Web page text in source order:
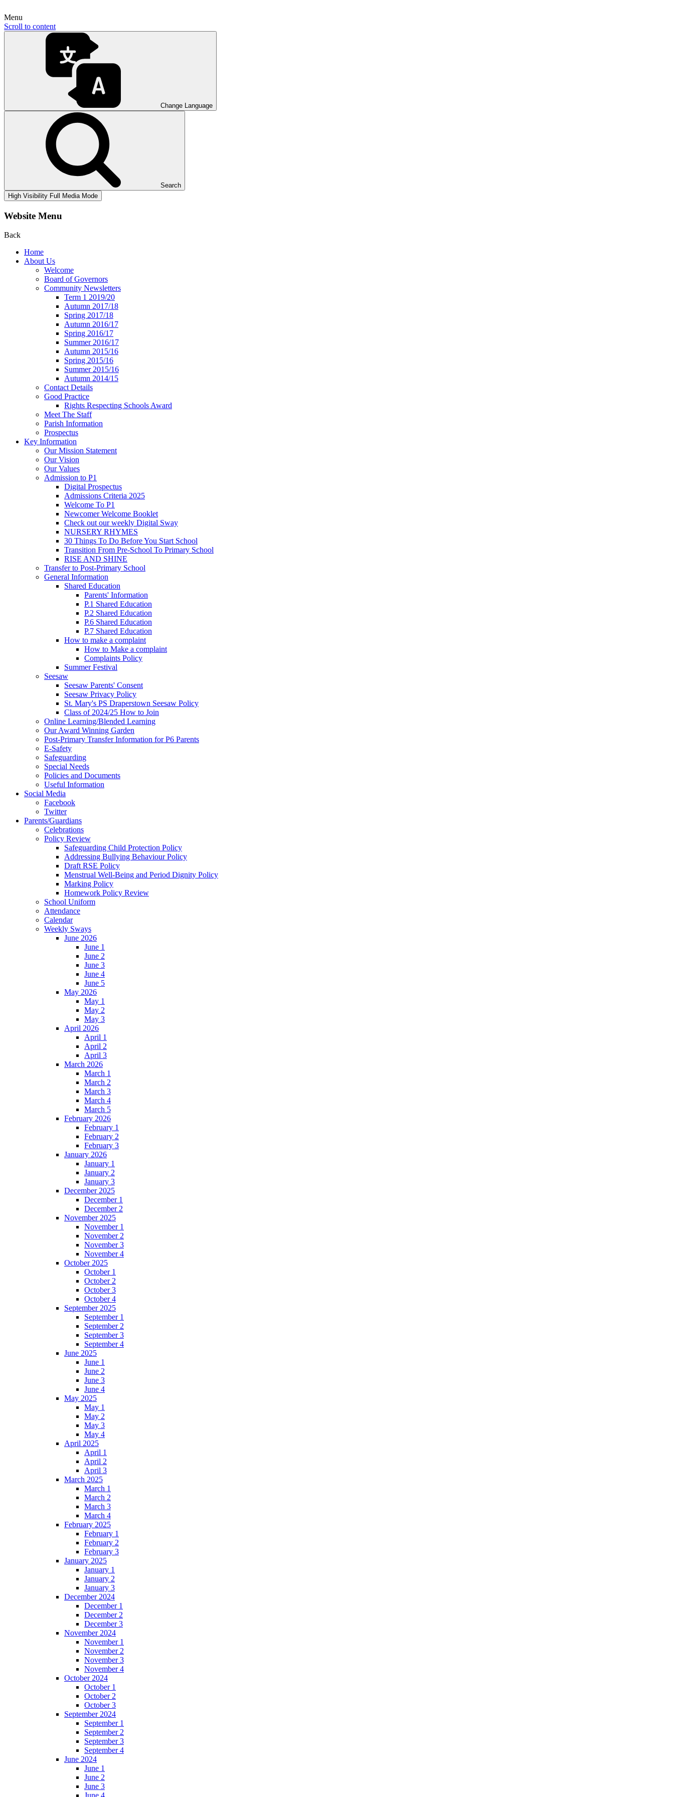
Menu
Scroll to content
Change Language
Search
High Visibility Full Media Mode
Website Menu
Back
Home
About Us
Welcome
Board of Governors
Community Newsletters
Term 1 2019/20
Autumn 2017/18
Spring 2017/18
Autumn 2016/17
Spring 2016/17
Summer 2016/17
Autumn 2015/16
Spring 2015/16
Summer 2015/16
Autumn 2014/15
Contact Details
Good Practice
Rights Respecting Schools Award
Meet The Staff
Parish Information
Prospectus
Key Information
Our Mission Statement
Our Vision
Our Values
Admission to P1
Digital Prospectus
Admissions Criteria 2025
Welcome To P1
Newcomer Welcome Booklet
Check out our weekly Digital Sway
NURSERY RHYMES
30 Things To Do Before You Start School
Transition From Pre-School To Primary School
RISE AND SHINE
Transfer to Post-Primary School
General Information
Shared Education
Parents' Information
P.1 Shared Education
P.2 Shared Education
P.6 Shared Education
P.7 Shared Education
How to make a complaint
How to Make a complaint
Complaints Policy
Summer Festival
Seesaw
Seesaw Parents' Consent
Seesaw Privacy Policy
St. Mary's PS Draperstown Seesaw Policy
Class of 2024/25 How to Join
Online Learning/Blended Learning
Our Award Winning Garden
Post-Primary Transfer Information for P6 Parents
E-Safety
Safeguarding
Special Needs
Policies and Documents
Useful Information
Social Media
Facebook
Twitter
Parents/Guardians
Celebrations
Policy Review
Safeguarding Child Protection Policy
Addressing Bullying Behaviour Policy
Draft RSE Policy
Menstrual Well-Being and Period Dignity Policy
Marking Policy
Homework Policy Review
School Uniform
Attendance
Calendar
Weekly Sways
June 2026
June 1
June 2
June 3
June 4
June 5
May 2026
May 1
May 2
May 3
April 2026
April 1
April 2
April 3
March 2026
March 1
March 2
March 3
March 4
March 5
February 2026
February 1
February 2
February 3
January 2026
January 1
January 2
January 3
December 2025
December 1
December 2
November 2025
November 1
November 2
November 3
November 4
October 2025
October 1
October 2
October 3
October 4
September 2025
September 1
September 2
September 3
September 4
June 2025
June 1
June 2
June 3
June 4
May 2025
May 1
May 2
May 3
May 4
April 2025
April 1
April 2
April 3
March 2025
March 1
March 2
March 3
March 4
February 2025
February 1
February 2
February 3
January 2025
January 1
January 2
January 3
December 2024
December 1
December 2
December 3
November 2024
November 1
November 2
November 3
November 4
October 2024
October 1
October 2
October 3
September 2024
September 1
September 2
September 3
September 4
June 2024
June 1
June 2
June 3